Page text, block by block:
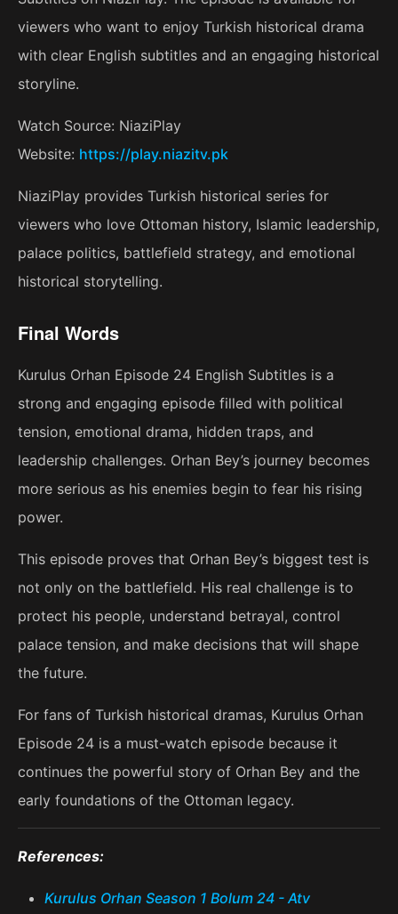
viewers who want to enjoy Turkish historical drama
with clear English subtitles and an engaging historical
storyline.
Watch Source: NiaziPlay
Website: https://play.niazitv.pk
NiaziPlay provides Turkish historical series for
viewers who love Ottoman history, Islamic leadership,
palace politics, battlefield strategy, and emotional
historical storytelling.
Final Words
Kurulus Orhan Episode 24 English Subtitles is a
strong and engaging episode filled with political
tension, emotional drama, hidden traps, and
leadership challenges. Orhan Bey’s journey becomes
more serious as his enemies begin to fear his rising
power.
This episode proves that Orhan Bey’s biggest test is
not only on the battlefield. His real challenge is to
protect his people, understand betrayal, control
palace tension, and make decisions that will shape
the future.
For fans of Turkish historical dramas, Kurulus Orhan
Episode 24 is a must-watch episode because it
continues the powerful story of Orhan Bey and the
early foundations of the Ottoman legacy.
References:
Kurulus Orhan Season 1 Bolum 24 - Atv